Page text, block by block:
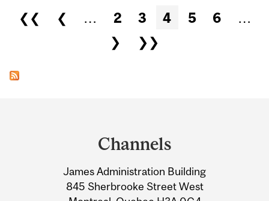
Pages
❮❮ ❮ … 2 3 4 5 6
…
❯
❯❯
Information
Channels
James Administration Building
845 Sherbrooke Street West